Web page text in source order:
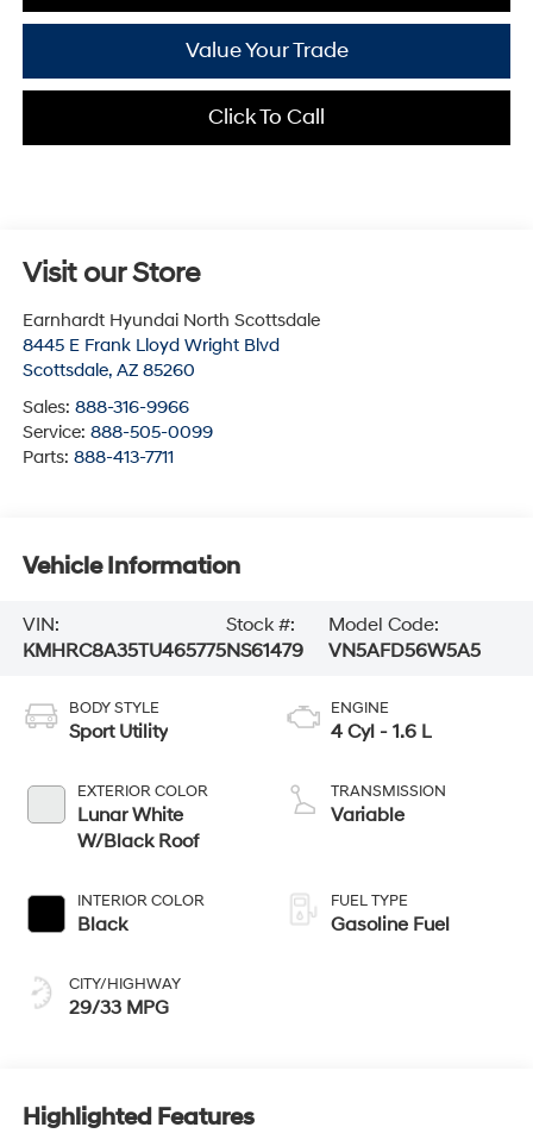
Value Your Trade
Click To Call
Visit our Store
Earnhardt Hyundai North Scottsdale
8445 E Frank Lloyd Wright Blvd
Scottsdale, AZ 85260
Sales: 888-316-9966
Service: 888-505-0099
Parts: 888-413-7711
Vehicle Information
VIN:
KMHRC8A35TU465775
Stock #:
NS61479
Model Code:
VN5AFD56W5A5
BODY STYLE
Sport Utility
EXTERIOR COLOR
Lunar White
W/Black Roof
INTERIOR COLOR
Black
CITY/HIGHWAY
29/33 MPG
ENGINE
4 Cyl - 1.6 L
TRANSMISSION
Variable
FUEL TYPE
Gasoline Fuel
Highlighted Features